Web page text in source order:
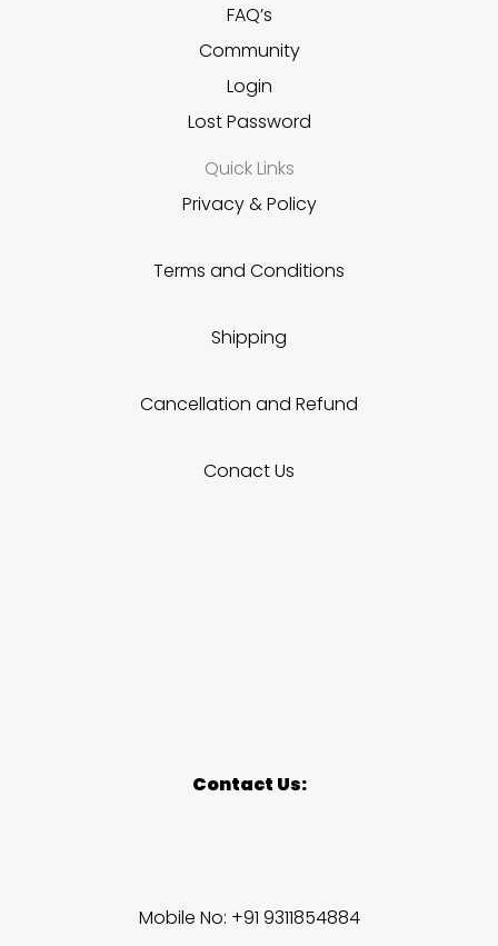
FAQ’s
Community
Login
Lost Password
Quick Links
Privacy & Policy
Terms and Conditions
Shipping
Cancellation and Refund
Conact Us
Contact Us:
Mobile No: +91 9311854884